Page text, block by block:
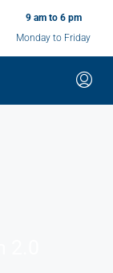
9 am to 6 pm
Monday to Friday